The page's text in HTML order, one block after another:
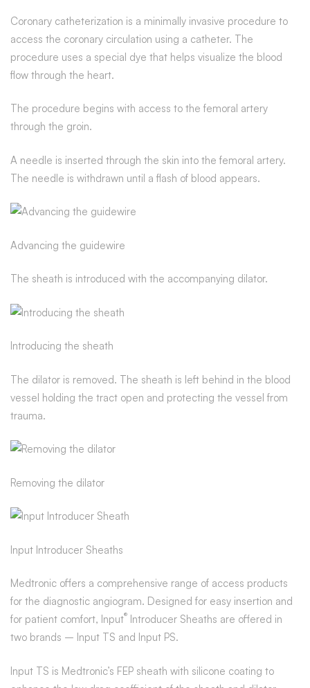
Coronary catheterization is a minimally invasive procedure to
access the coronary circulation using a catheter. The
procedure uses a special dye that helps visualize the blood
flow through the heart.
The procedure begins with access to the femoral artery
through the groin.
A needle is inserted through the skin into the femoral artery.
The needle is withdrawn until a flash of blood appears.
Advancing the guidewire
The sheath is introduced with the accompanying dilator.
Introducing the sheath
The dilator is removed. The sheath is left behind in the blood
vessel holding the tract open and protecting the vessel from
trauma.
Removing the dilator
Input Introducer Sheaths
Medtronic offers a comprehensive range of access products
for the diagnostic angiogram. Designed for easy insertion and
for patient comfort, Input® Introducer Sheaths are offered in
two brands – Input TS and Input PS.
Input TS is Medtronic’s FEP sheath with silicone coating to